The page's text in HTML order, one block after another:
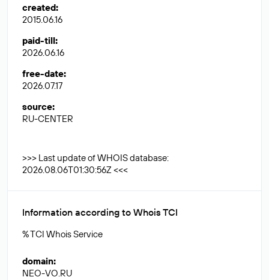
created:
2015.06.16
paid-till:
2026.06.16
free-date:
2026.07.17
source:
RU-CENTER
>>> Last update of WHOIS database:
2026.08.06T01:30:56Z <<<
Information according to Whois TCI
% TCI Whois Service
domain:
NEO-VO.RU